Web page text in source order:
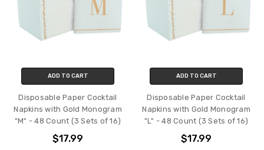
ADD TO CART
Disposable Paper Cocktail
Napkins with Gold Monogram
"M" - 48 Count (3 Sets of 16)
$17.99
ADD TO CART
Disposable Paper Cocktail
Napkins with Gold Monogram
"L" - 48 Count (3 Sets of 16)
$17.99